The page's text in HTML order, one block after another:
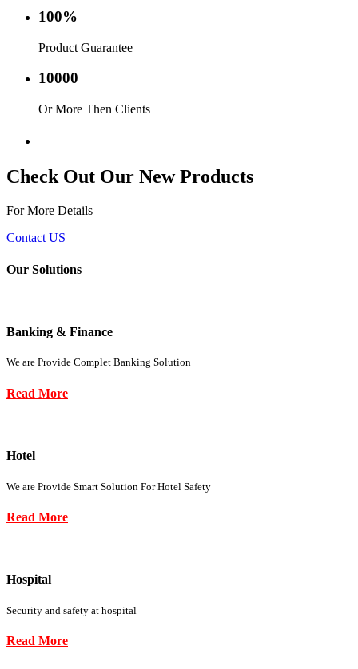
100%
Product Guarantee
10000
Or More Then Clients
Check Out Our New Products
For More Details
Contact US
Our Solutions
Banking & Finance
We are Provide Complet Banking Solution
Read More
Hotel
We are Provide Smart Solution For Hotel Safety
Read More
Hospital
Security and safety at hospital
Read More